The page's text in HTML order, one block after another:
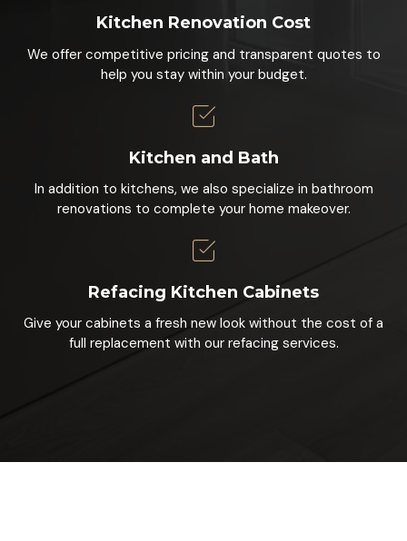
Kitchen Renovation Cost
We offer competitive pricing and transparent quotes to
help you stay within your budget.
Kitchen and Bath
In addition to kitchens, we also specialize in bathroom
renovations to complete your home makeover.
Refacing Kitchen Cabinets
Give your cabinets a fresh new look without the cost of a
full replacement with our refacing services.